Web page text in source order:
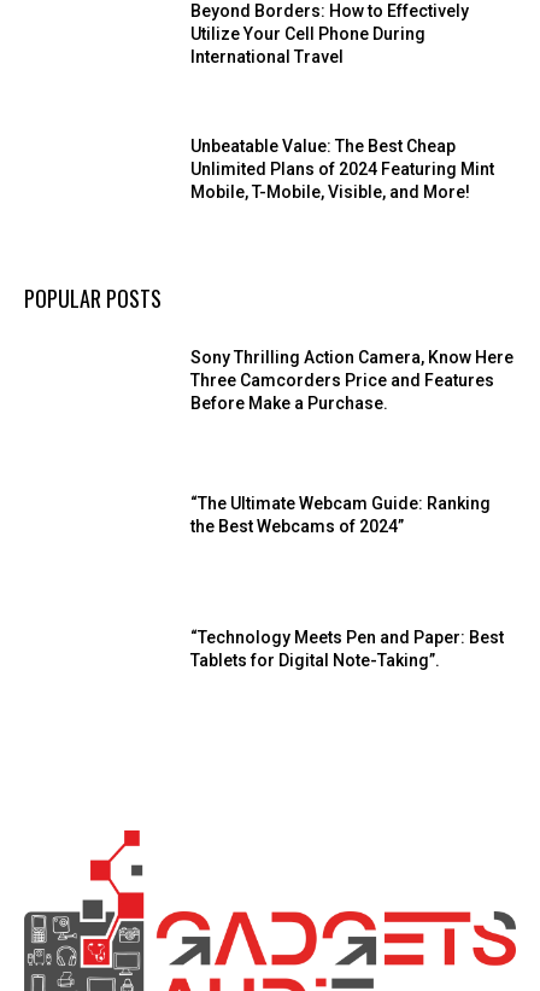
Beyond Borders: How to Effectively
Utilize Your Cell Phone During
International Travel
Unbeatable Value: The Best Cheap
Unlimited Plans of 2024 Featuring Mint
Mobile, T-Mobile, Visible, and More!
POPULAR POSTS
Sony Thrilling Action Camera, Know Here
Three Camcorders Price and Features
Before Make a Purchase.
“The Ultimate Webcam Guide: Ranking
the Best Webcams of 2024”
“Technology Meets Pen and Paper: Best
Tablets for Digital Note-Taking”.